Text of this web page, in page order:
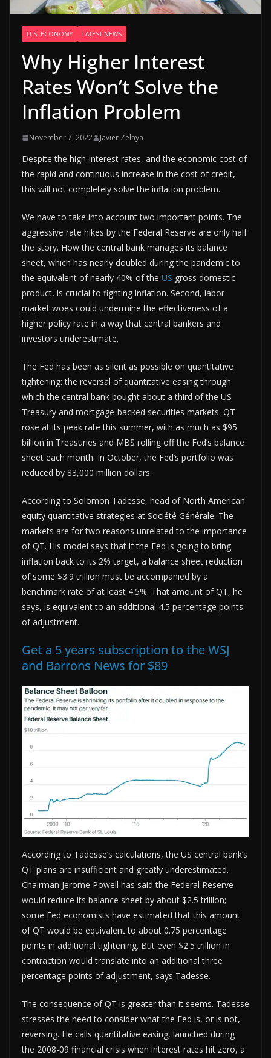
U.S. ECONOMY LATEST NEWS
Why Higher Interest
Rates Won’t Solve the
Inflation Problem
November 7, 2022 Javier Zelaya
Despite the high-interest rates, and the economic cost of
the rapid and continuous increase in the cost of credit,
this will not completely solve the inflation problem.
We have to take into account two important points. The
aggressive rate hikes by the Federal Reserve are only half
the story. How the central bank manages its balance
sheet, which has nearly doubled during the pandemic to
the equivalent of nearly 40% of the US gross domestic
product, is crucial to fighting inflation. Second, labor
market woes could undermine the effectiveness of a
higher policy rate in a way that central bankers and
investors underestimate.
The Fed has been as silent as possible on quantitative
tightening: the reversal of quantitative easing through
which the central bank bought about a third of the US
Treasury and mortgage-backed securities markets. QT
rose at its peak rate this summer, with as much as $95
billion in Treasuries and MBS rolling off the Fed’s balance
sheet each month. In October, the Fed’s portfolio was
reduced by 83,000 million dollars.
According to Solomon Tadesse, head of North American
equity quantitative strategies at Société Générale. The
markets are for two reasons unrelated to the importance
of QT. His model says that if the Fed is going to bring
inflation back to its 2% target, a balance sheet reduction
of some $3.9 trillion must be accompanied by a
benchmark rate of at least 4.5%. That amount of QT, he
says, is equivalent to an additional 4.5 percentage points
of adjustment.
Get a 5 years subscription to the WSJ
and Barrons News for $89
According to Tadesse’s calculations, the US central bank’s
QT plans are insufficient and greatly underestimated.
Chairman Jerome Powell has said the Federal Reserve
would reduce its balance sheet by about $2.5 trillion;
some Fed economists have estimated that this amount
of QT would be equivalent to about 0.75 percentage
points in additional tightening. But even $2.5 trillion in
contraction would translate into an additional three
percentage points of adjustment, says Tadesse.
The consequence of QT is greater than it seems. Tadesse
stresses the need to consider what the Fed is, or is not,
reversing. He calls quantitative easing, launched during
the 2008-09 financial crisis when interest rates hit zero, a